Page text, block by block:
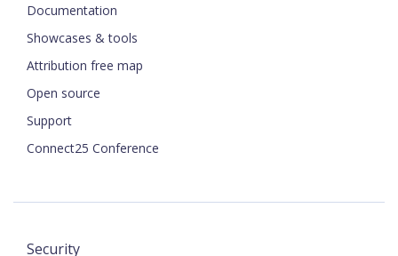
Documentation
Showcases & tools
Attribution free map
Open source
Support
Connect25 Conference
Security